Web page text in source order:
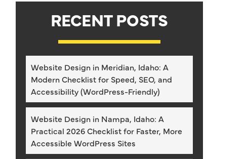
RECENT POSTS
Website Design in Meridian, Idaho: A
Modern Checklist for Speed, SEO, and
Accessibility (WordPress-Friendly)
Website Design in Nampa, Idaho: A
Practical 2026 Checklist for Faster, More
Accessible WordPress Sites